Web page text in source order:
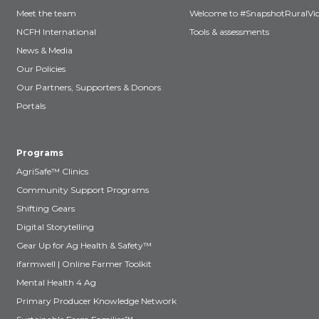
Meet the team
NCFH International
News & Media
Our Policies
Our Partners, Supporters & Donors
Portals
Welcome to
Tools & assessments
Programs
AgriSafe™ Clinics
Community Support Programs
Shifting Gears
Digital Storytelling
Gear Up for Ag Health & Safety™
ifarmwell | Online Farmer Toolkit
Mental Health 4 Ag
Primary Producer Knowledge Network